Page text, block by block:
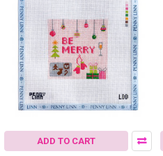
ADD TO CART